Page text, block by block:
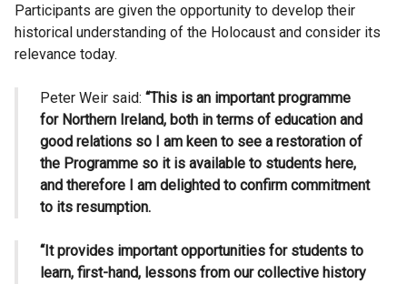
Participants are given the opportunity to develop their
historical understanding of the Holocaust and consider its
relevance today.
Peter Weir said: “This is an important programme
for Northern Ireland, both in terms of education and
good relations so I am keen to see a restoration of
the Programme so it is available to students here,
and therefore I am delighted to confirm commitment
to its resumption.
“It provides important opportunities for students to
learn, first-hand, lessons from our collective history